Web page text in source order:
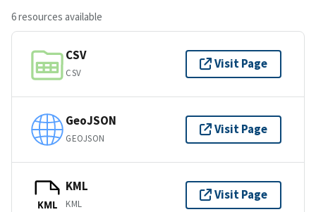
6 resources available
CSV
CSV
Visit Page
GeoJSON
GEOJSON
Visit Page
KML
KML
KML
Visit Page